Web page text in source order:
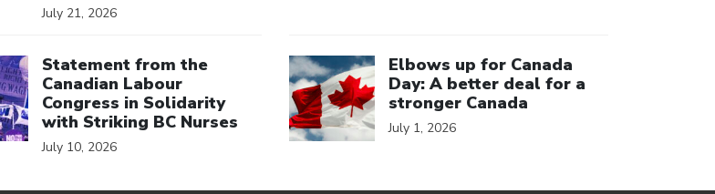
July 21, 2026
Statement from the
Canadian Labour
Congress in Solidarity
with Striking BC Nurses
July 10, 2026
Elbows up for Canada
Day: A better deal for a
stronger Canada
July 1, 2026